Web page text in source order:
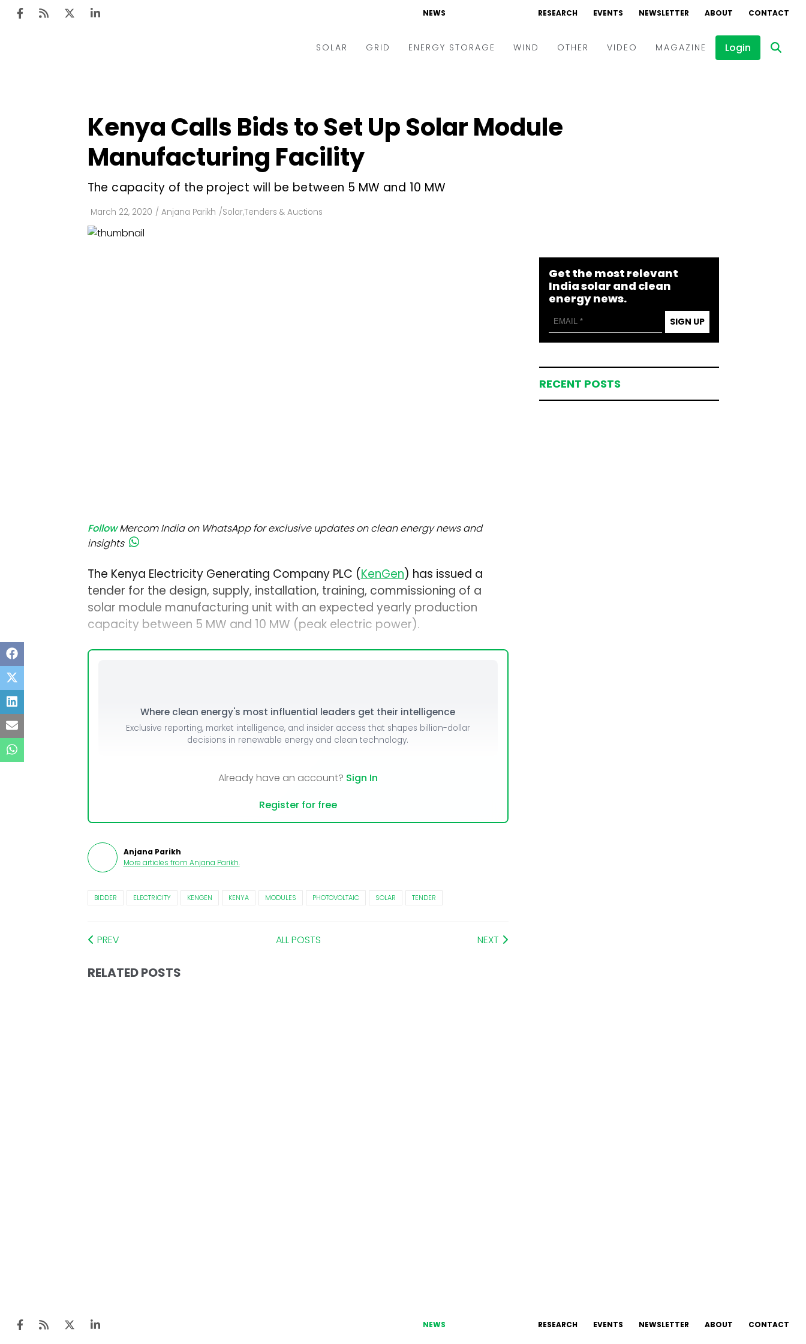
NEWS RESEARCH EVENTS NEWSLETTER ABOUT CONTACT
SOLAR
Utility Scale
Rooftop
Finance and M&A
Technology
GRID
Utilities
Microgrid
Smart Grid
T&D
ENERGY STORAGE WIND OTHER VIDEO MAGAZINE Login
Kenya Calls Bids to Set Up Solar Module
Manufacturing Facility
The capacity of the project will be between 5 MW and 10 MW
March 22, 2020 / Anjana Parikh /Solar,Tenders & Auctions
Follow Mercom India on WhatsApp for exclusive updates on clean energy news and
insights
The Kenya Electricity Generating Company PLC (KenGen) has issued a
tender for the design, supply, installation, training, commissioning of a
solar module manufacturing unit with an expected yearly production
capacity between 5 MW and 10 MW (peak electric power).
Where clean energy's most influential leaders get their intelligence
Exclusive reporting, market intelligence, and insider access that shapes billion-dollar
decisions in renewable energy and clean technology.
Already have an account? Sign In
Register for free
Anjana Parikh
More articles from Anjana Parikh.
BIDDER ELECTRICITY KENGEN KENYA MODULES PHOTOVOLTAIC SOLAR TENDER
PREV ALL POSTS NEXT
RELATED POSTS
Get the most relevant
India solar and clean
energy news.
SIGN UP
RECENT POSTS